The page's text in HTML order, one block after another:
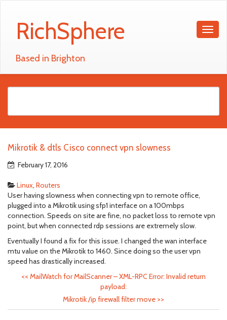
RichSphere
Based in Brighton
Mikrotik & dtls Cisco connect vpn slowness
February 17, 2016
Linux, Routers
User having slowness when connecting vpn to remote office,
plugged into a Mikrotik using sfp1 interface on a 100mbps
connection. Speeds on site are fine, no packet loss to remote vpn
point, but when connected rdp sessions are extremely slow.
Eventually I found a fix for this issue. I changed the wan interface
mtu value on the Mikrotik to 1460. Since doing so the user vpn
speed has drastically increased.
<< MailWatch for MailScanner – XML-RPC Error: Invalid return
payload:
Mikrotik /ip firewall filter move >>